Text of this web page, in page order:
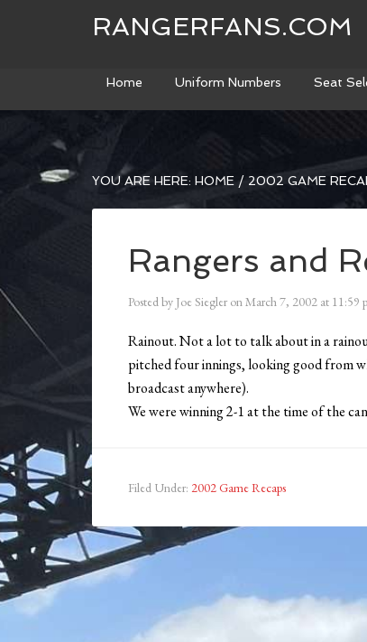
RANGERFANS.COM
Home Uniform Numbers Seat
YOU ARE HERE: HOME / 2002 GAME
Rangers and
Posted by Joe Siegler onMarch 7, 2002 at 11:59
Rainout. Not a lot to talk about in a
pitched four innings, looking good from
broadcast anywhere).
We were winning 2-1 at the time of the
Filed Under: 2002 Game Recaps